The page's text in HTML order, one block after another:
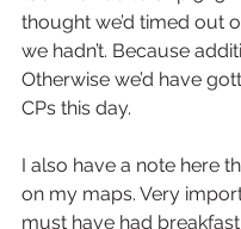
thought we’d timed out
we hadn’t. Because
Otherwise we’d have
CPs this day.
I also have a note here
on my maps. Very
must have had